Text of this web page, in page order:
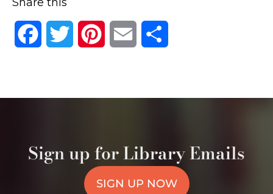
FacebookTwitter PinterestEmail
Sign up for Library Emails
SIGN UP NOW